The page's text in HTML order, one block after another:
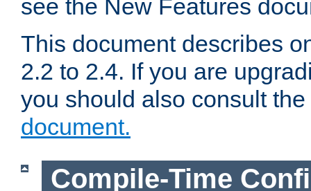
see the New Features
This document describes
2.2 to 2.4. If you are
you should also consult the
document.
Compile-Time